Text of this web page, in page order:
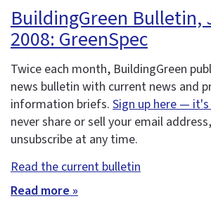
BuildingGreen Bulletin,
2008: GreenSpec
Twice each month, BuildingGreen
news bulletin with current news and
information briefs. Sign up here —
never share or sell your email
unsubscribe at any time.
Read the current bulletin
Read more »